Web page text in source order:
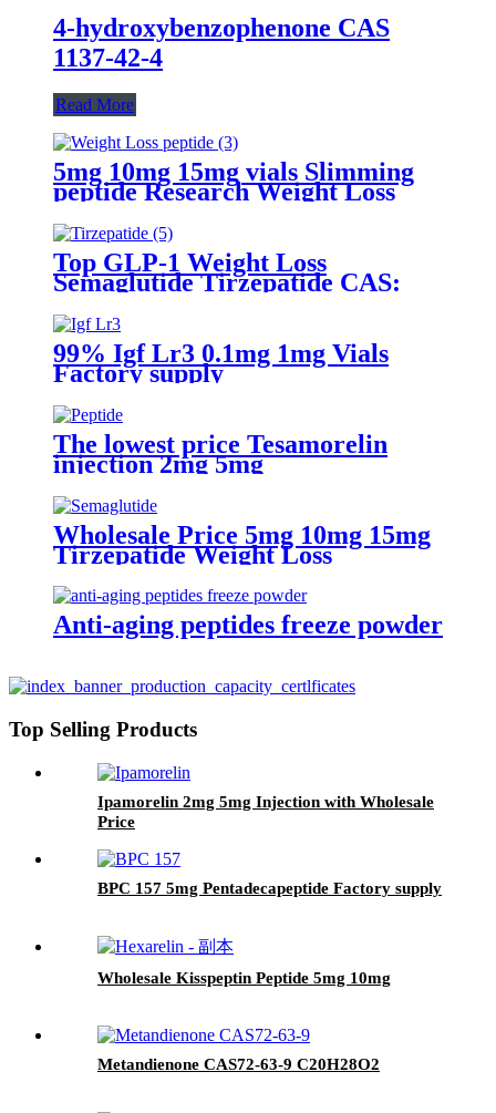
4-hydroxybenzophenone CAS
1137-42-4
Read More
5mg 10mg 15mg vials Slimming
peptide Research Weight Loss
Peptides
Top GLP-1 Weight Loss
Semaglutide Tirzepatide CAS:
2023788-19-2
99% Igf Lr3 0.1mg 1mg Vials
Factory supply
The lowest price Tesamorelin
injection 2mg 5mg
Wholesale Price 5mg 10mg 15mg
Tirzepatide Weight Loss
Anti-aging peptides freeze powder
Top Selling Products
Ipamorelin 2mg 5mg Injection with Wholesale
Price
BPC 157 5mg Pentadecapeptide Factory supply
Wholesale Kisspeptin Peptide 5mg 10mg
Metandienone CAS72-63-9 C20H28O2